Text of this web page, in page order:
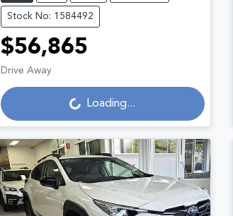
Stock No: 1584492
$56,865
Drive Away Loading... Loading...